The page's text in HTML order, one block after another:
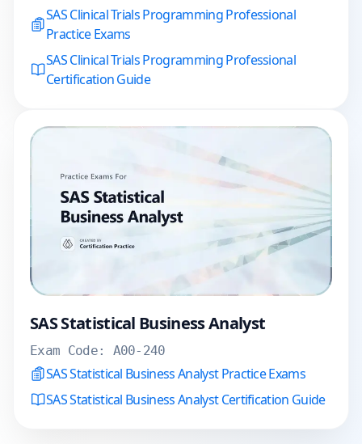
SAS Clinical Trials Programming Professional
Practice Exams
SAS Clinical Trials Programming Professional
Certification Guide
SAS Statistical Business Analyst
Exam Code: A00-240
SAS Statistical Business Analyst Practice Exams
SAS Statistical Business Analyst Certification Guide